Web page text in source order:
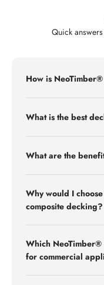
Quick
How is
What is the best
What are the
Why would I
composite decking?
Which
for commercial